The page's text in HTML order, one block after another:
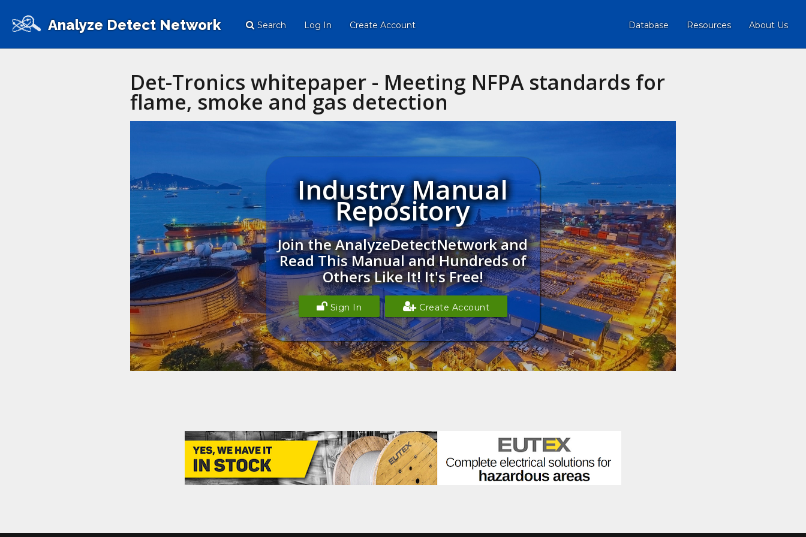
Analyze Detect Network Search Log In Create Account Database Resources About Us
Det-Tronics whitepaper - Meeting NFPA standards for
flame, smoke and gas detection
Industry Manual
Repository
Join the AnalyzeDetectNetwork and
Read This Manual and Hundreds of
Others Like It! It's Free!
Sign In Create Account